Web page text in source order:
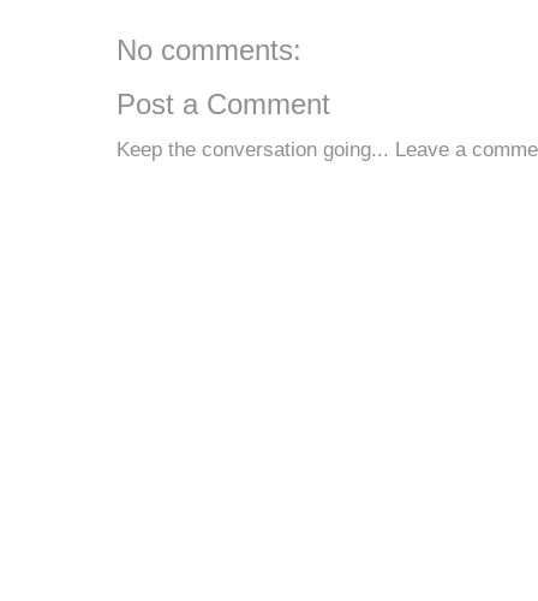
No comments:
Post a Comment
Keep the conversation going... Leave a